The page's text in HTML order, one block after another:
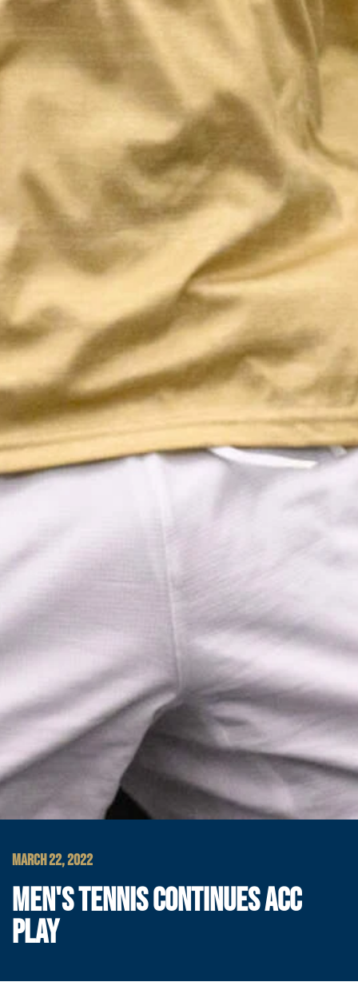
MARCH 22, 2022
MEN'S TENNIS CONTINUES ACC
PLAY